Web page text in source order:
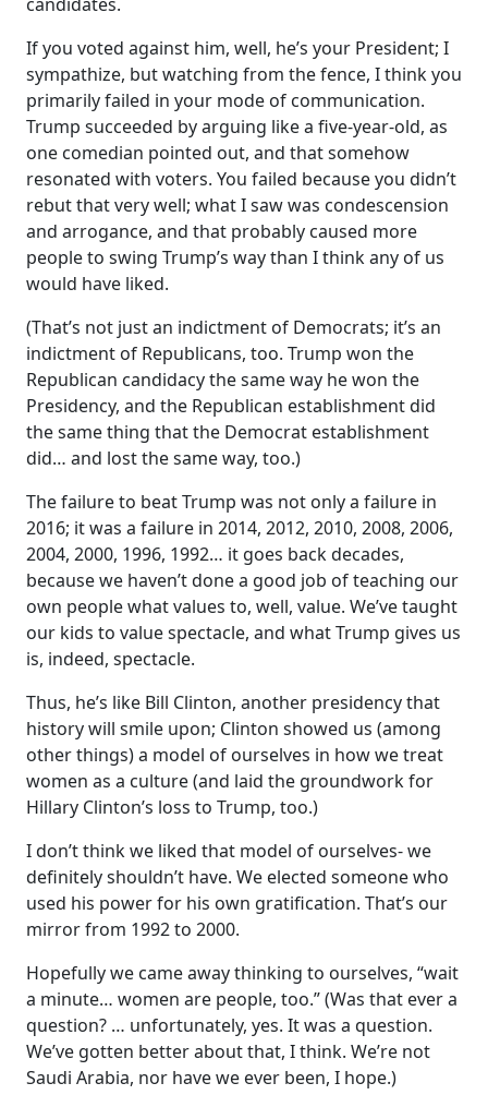
If you voted against him, well, he’s your President; I
sympathize, but watching from the fence, I think you
primarily failed in your mode of communication.
Trump succeeded by arguing like a five-year-old, as
one comedian pointed out, and that somehow
resonated with voters. You failed because you didn’t
rebut that very well; what I saw was condescension
and arrogance, and that probably caused more
people to swing Trump’s way than I think any of us
would have liked.
(That’s not just an indictment of Democrats; it’s an
indictment of Republicans, too. Trump won the
Republican candidacy the same way he won the
Presidency, and the Republican establishment did
the same thing that the Democrat establishment
did… and lost the same way, too.)
The failure to beat Trump was not only a failure in
2016; it was a failure in 2014, 2012, 2010, 2008, 2006,
2004, 2000, 1996, 1992… it goes back decades,
because we haven’t done a good job of teaching our
own people what values to, well, value. We’ve taught
our kids to value spectacle, and what Trump gives us
is, indeed, spectacle.
Thus, he’s like Bill Clinton, another presidency that
history will smile upon; Clinton showed us (among
other things) a model of ourselves in how we treat
women as a culture (and laid the groundwork for
Hillary Clinton’s loss to Trump, too.)
I don’t think we liked that model of ourselves- we
definitely shouldn’t have. We elected someone who
used his power for his own gratification. That’s our
mirror from 1992 to 2000.
Hopefully we came away thinking to ourselves, “wait
a minute… women are people, too.” (Was that ever a
question? … unfortunately, yes. It was a question.
We’ve gotten better about that, I think. We’re not
Saudi Arabia, nor have we ever been, I hope.)